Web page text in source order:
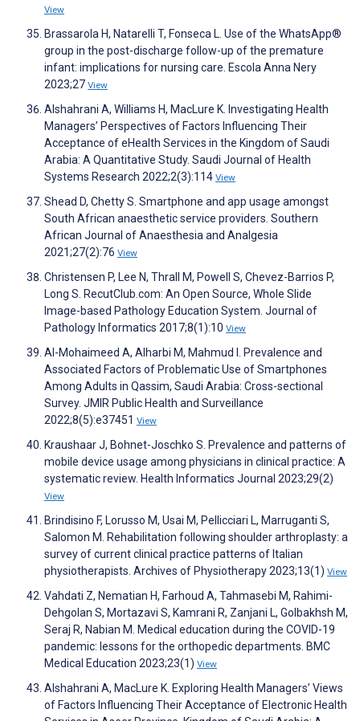
View
Brassarola H, Natarelli T, Fonseca L. Use of the WhatsApp®
group in the post-discharge follow-up of the premature
infant: implications for nursing care. Escola Anna Nery
2023;27 View
Alshahrani A, Williams H, MacLure K. Investigating Health
Managers’ Perspectives of Factors Influencing Their
Acceptance of eHealth Services in the Kingdom of Saudi
Arabia: A Quantitative Study. Saudi Journal of Health
Systems Research 2022;2(3):114 View
Shead D, Chetty S. Smartphone and app usage amongst
South African anaesthetic service providers. Southern
African Journal of Anaesthesia and Analgesia
2021;27(2):76 View
Christensen P, Lee N, Thrall M, Powell S, Chevez-Barrios P,
Long S. RecutClub.com: An Open Source, Whole Slide
Image-based Pathology Education System. Journal of
Pathology Informatics 2017;8(1):10 View
Al-Mohaimeed A, Alharbi M, Mahmud I. Prevalence and
Associated Factors of Problematic Use of Smartphones
Among Adults in Qassim, Saudi Arabia: Cross-sectional
Survey. JMIR Public Health and Surveillance
2022;8(5):e37451 View
Kraushaar J, Bohnet-Joschko S. Prevalence and patterns of
mobile device usage among physicians in clinical practice: A
systematic review. Health Informatics Journal 2023;29(2)
View
Brindisino F, Lorusso M, Usai M, Pellicciari L, Marruganti S,
Salomon M. Rehabilitation following shoulder arthroplasty: a
survey of current clinical practice patterns of Italian
physiotherapists. Archives of Physiotherapy 2023;13(1) View
Vahdati Z, Nematian H, Farhoud A, Tahmasebi M, Rahimi-
Dehgolan S, Mortazavi S, Kamrani R, Zanjani L, Golbakhsh M,
Seraj R, Nabian M. Medical education during the COVID-19
pandemic: lessons for the orthopedic departments. BMC
Medical Education 2023;23(1) View
Alshahrani A, MacLure K. Exploring Health Managers’ Views
of Factors Influencing Their Acceptance of Electronic Health